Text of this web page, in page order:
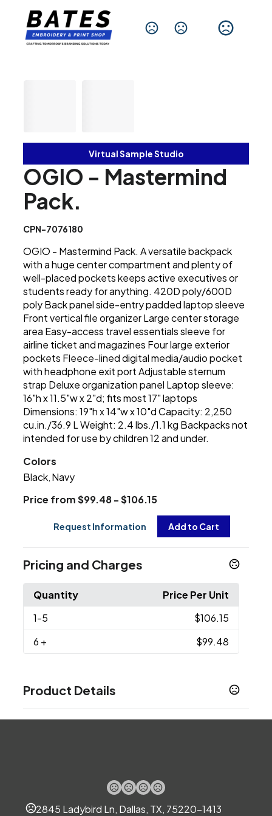
Change Language
Virtual Sample Studio
OGIO - Mastermind
Pack.
CPN-7076180
OGIO - Mastermind Pack. A versatile backpack
with a huge center compartment and plenty of
well-placed pockets keeps active executives or
students ready for anything. 420D poly/600D
poly Back panel side-entry padded laptop sleeve
Front vertical file organizer Large center storage
area Easy-access travel essentials sleeve for
airline ticket and magazines Four large exterior
pockets Fleece-lined digital media/audio pocket
with headphone exit port Adjustable sternum
strap Deluxe organization panel Laptop sleeve:
16"h x 11.5"w x 2"d; fits most 17" laptops
Dimensions: 19"h x 14"w x 10"d Capacity: 2,250
cu.in./36.9 L Weight: 2.4 lbs./1.1 kg Backpacks not
intended for use by children 12 and under.
Colors
Black Navy
Price from $99.48 - $106.15
Request Information Add to Cart
Pricing and Charges
Quantity
Price Per Unit
1-5
$106.15
6 + $99.48
Product Details
Polyester-Nylon
2845 Ladybird Ln, Dallas, TX, 75220-1413